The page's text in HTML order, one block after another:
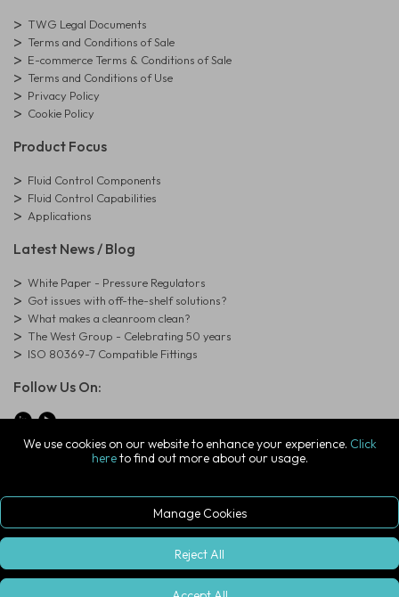
We use cookies on our website to enhance your experience. Click
hereto find out more about our usage.
Manage Cookies
Reject All
TWG Legal Documents
Terms and Conditions of Sale
E-commerce Terms & Conditions of Sale
Terms and Conditions of Use
Privacy Policy
Cookie Policy
Product Focus
Fluid Control Components
Fluid Control Capabilities
Applications
Latest News / Blog
White Paper - Pressure Regulators
Got issues with off-the-shelf solutions?
What makes a cleanroom clean?
The West Group - Celebrating 50 years
ISO 80369-7 Compatible Fittings
Follow Us On:
© Copyright West Group. All Rights Reserved. Company Registration
The West Group Ltd, 29 Aston Road, Waterlooville, Hampshire, PO7
sign In